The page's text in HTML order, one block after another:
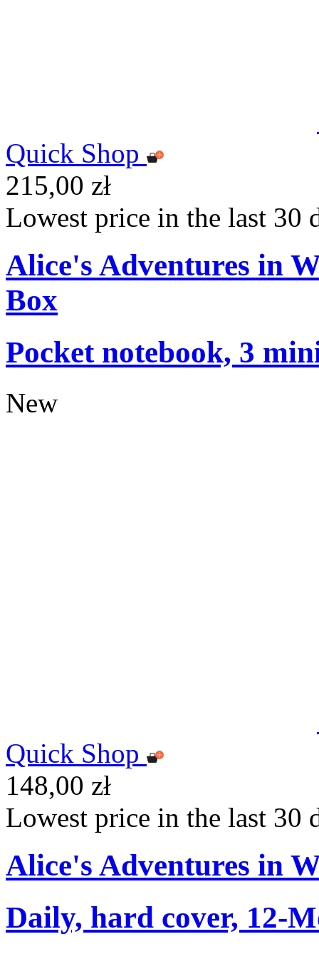
Quick Shop
215,00 zł
Lowest price in the last 30
Alice's Adventures in
Box
Pocket notebook, 3
New
Quick Shop
148,00 zł
Lowest price in the last 30
Alice's Adventures in
Daily, hard cover, 12-